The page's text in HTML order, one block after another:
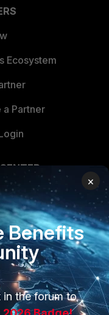
Ecosystem
a Partner
Certifications
×
Benefits
in the forum to